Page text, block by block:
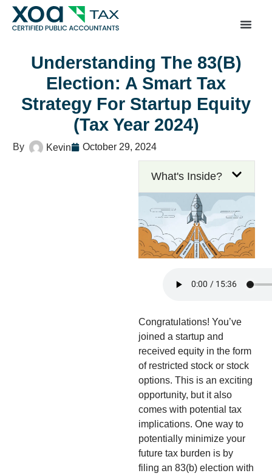
Understanding The 83(b)
Election: A Smart Tax
Strategy For Startup Equity
(Tax Year 2024)
Kevin October 29, 2024
What's Inside?
Congratulations! You’ve
joined a startup and
received equity in the form
of restricted stock or stock
options. This is an exciting
opportunity, but it also
comes with potential tax
implications. One way to
potentially minimize your
future tax burden is by
filing an 83(b) election with
Top Left Link: https://bwgv2xepn2kgo7imbfjg-
sites.xoatax.net/category-individual-tax/